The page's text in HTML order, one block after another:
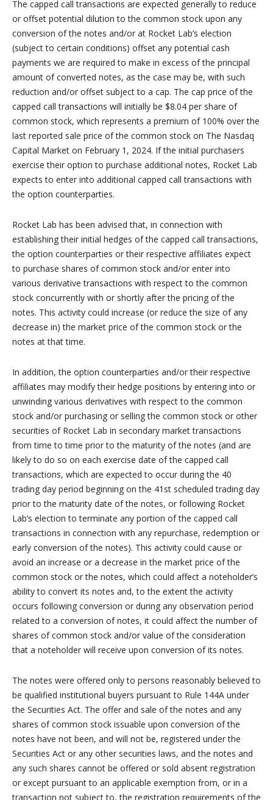
The capped call transactions are expected generally to reduce
or offset potential dilution to the common stock upon any
conversion of the notes and/or at Rocket Lab’s election
(subject to certain conditions) offset any potential cash
payments we are required to make in excess of the principal
amount of converted notes, as the case may be, with such
reduction and/or offset subject to a cap. The cap price of the
capped call transactions will initially be $8.04 per share of
common stock, which represents a premium of 100% over the
last reported sale price of the common stock on The Nasdaq
Capital Market on February 1, 2024. If the initial purchasers
exercise their option to purchase additional notes, Rocket Lab
expects to enter into additional capped call transactions with
the option counterparties.
Rocket Lab has been advised that, in connection with
establishing their initial hedges of the capped call transactions,
the option counterparties or their respective affiliates expect
to purchase shares of common stock and/or enter into
various derivative transactions with respect to the common
stock concurrently with or shortly after the pricing of the
notes. This activity could increase (or reduce the size of any
decrease in) the market price of the common stock or the
notes at that time.
In addition, the option counterparties and/or their respective
affiliates may modify their hedge positions by entering into or
unwinding various derivatives with respect to the common
stock and/or purchasing or selling the common stock or other
securities of Rocket Lab in secondary market transactions
from time to time prior to the maturity of the notes (and are
likely to do so on each exercise date of the capped call
transactions, which are expected to occur during the 40
trading day period beginning on the 41st scheduled trading day
prior to the maturity date of the notes, or following Rocket
Lab’s election to terminate any portion of the capped call
transactions in connection with any repurchase, redemption or
early conversion of the notes). This activity could cause or
avoid an increase or a decrease in the market price of the
common stock or the notes, which could affect a noteholder’s
ability to convert its notes and, to the extent the activity
occurs following conversion or during any observation period
related to a conversion of notes, it could affect the number of
shares of common stock and/or value of the consideration
that a noteholder will receive upon conversion of its notes.
The notes were offered only to persons reasonably believed to
be qualified institutional buyers pursuant to Rule 144A under
the Securities Act. The offer and sale of the notes and any
shares of common stock issuable upon conversion of the
notes have not been, and will not be, registered under the
Securities Act or any other securities laws, and the notes and
any such shares cannot be offered or sold absent registration
or except pursuant to an applicable exemption from, or in a
transaction not subject to, the registration requirements of the